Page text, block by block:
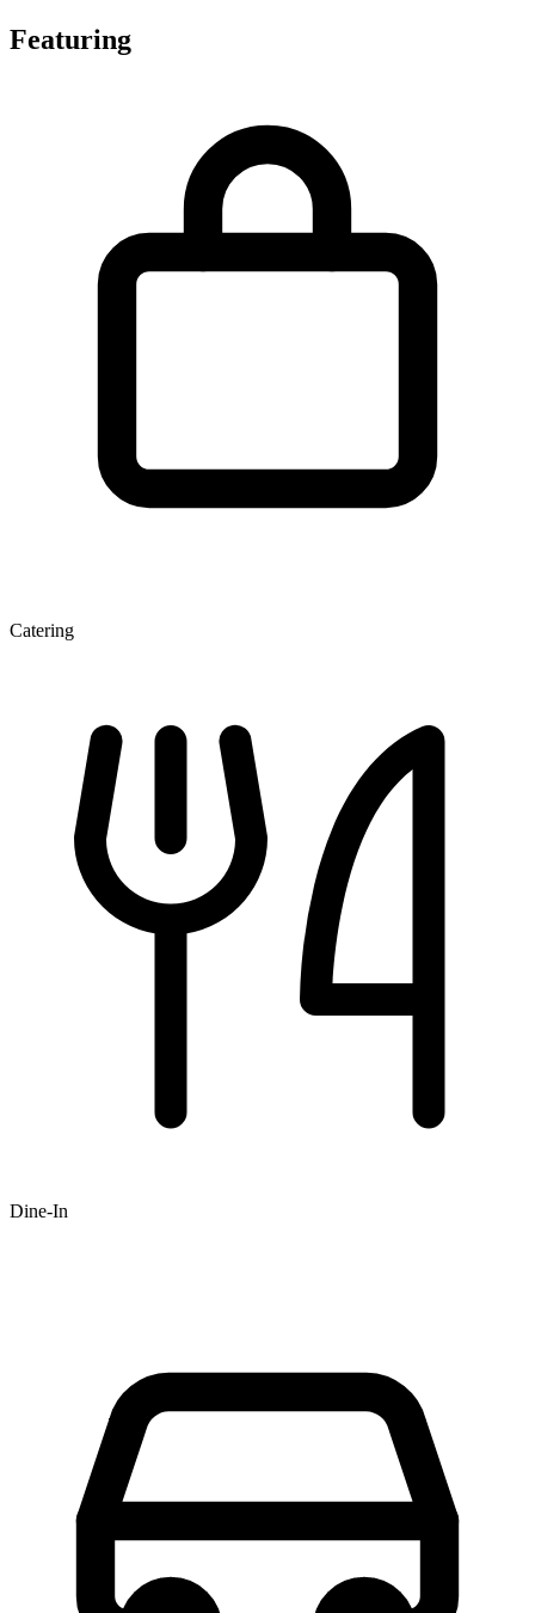
Featuring
Catering
Dine-In